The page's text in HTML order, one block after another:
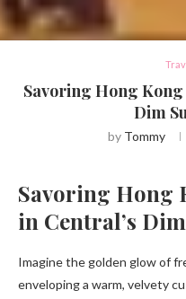
Savoring Hong
Dim
by Tommy
Savoring Hong
in Central’s
Imagine the golden glow of
enveloping a warm, velvety